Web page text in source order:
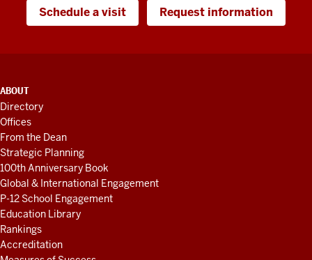
Schedule a visit Request information
ADDITIONAL
LINKS
AND
RESOURCES
ABOUT
Directory
Offices
From the Dean
Strategic Planning
100th Anniversary Book
Global & International Engagement
P-12 School Engagement
Education Library
Rankings
Accreditation